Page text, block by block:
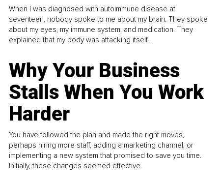
When I was diagnosed with autoimmune disease at
seventeen, nobody spoke to me about my brain. They spoke
about my eyes, my immune system, and medication. They
explained that my body was attacking itself...
Why Your Business
Stalls When You Work
Harder
You have followed the plan and made the right moves,
perhaps hiring more staff, adding a marketing channel, or
implementing a new system that promised to save you time.
Initially, these changes seemed effective.